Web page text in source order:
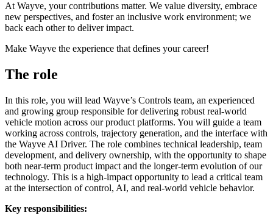
At Wayve, your contributions matter. We value diversity, embrace
new perspectives, and foster an inclusive work environment; we
back each other to deliver impact.
Make Wayve the experience that defines your career!
The role
In this role, you will lead Wayve’s Controls team, an experienced
and growing group responsible for delivering robust real-world
vehicle motion across our product platforms. You will guide a team
working across controls, trajectory generation, and the interface with
the Wayve AI Driver. The role combines technical leadership, team
development, and delivery ownership, with the opportunity to shape
both near-term product impact and the longer-term evolution of our
technology. This is a high-impact opportunity to lead a critical team
at the intersection of control, AI, and real-world vehicle behavior.
Key responsibilities: